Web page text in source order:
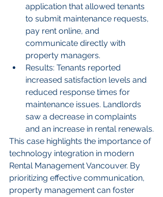
application that allowed tenants
to submit maintenance requests,
pay rent online, and
communicate directly with
property managers.
Results: Tenants reported
increased satisfaction levels and
reduced response times for
maintenance issues. Landlords
saw a decrease in complaints
and an increase in rental renewals.
This case highlights the importance of
technology integration in modern
Rental Management Vancouver. By
prioritizing effective communication,
property management can foster